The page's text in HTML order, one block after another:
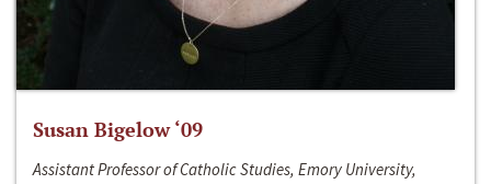
Susan Bigelow ‘09
Assistant Professor of Catholic Studies, Emory University,